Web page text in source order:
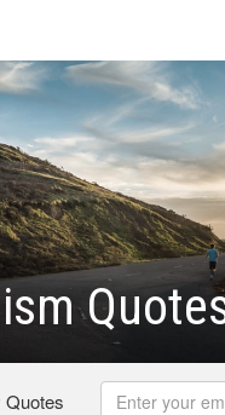
Quotes